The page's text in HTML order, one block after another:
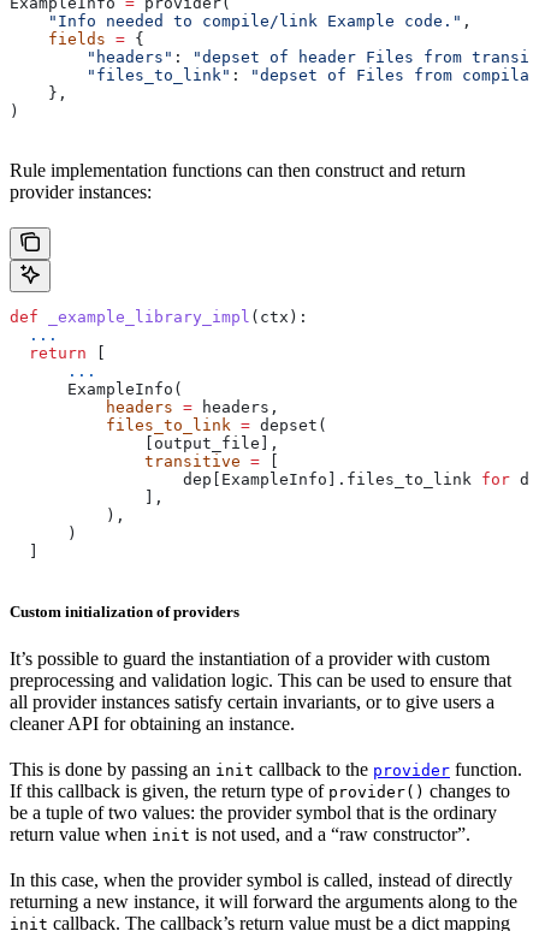
    "Info needed to compile/link Example code."
,
    fields
= {
        "headers"
:
"depset of header Files from
        "files_to_link"
:
"depset of Files from
    },
)
Rule implementation functions can then construct and return
provider instances:
def _example_library_impl ( ctx ):
  ...
  return
      ...
      ExampleInfo(
          headers
= headers,
          files_to_link
= depset(
              [output_file],
              transitive
=
                  dep[ExampleInfo].files_to_link
for
              ],
          ),
      )
Custom initialization of providers
It’s possible to guard the instantiation of a provider with custom
preprocessing and validation logic. This can be used to ensure that
all provider instances satisfy certain invariants, or to give users a
cleaner API for obtaining an instance.
This is done by passing an init callback to the provider function.
If this callback is given, the return type of provider() changes to
be a tuple of two values: the provider symbol that is the ordinary
return value when init is not used, and a “raw constructor”.
In this case, when the provider symbol is called, instead of directly
returning a new instance, it will forward the arguments along to the
init callback. The callback’s return value must be a dict mapping